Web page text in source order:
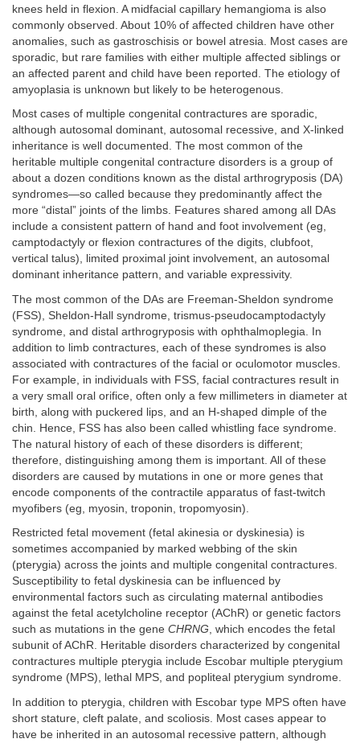
knees held in flexion. A midfacial capillary hemangioma is also
commonly observed. About 10% of affected children have other
anomalies, such as gastroschisis or bowel atresia. Most cases are
sporadic, but rare families with either multiple affected siblings or
an affected parent and child have been reported. The etiology of
amyoplasia is unknown but likely to be heterogenous.
Most cases of multiple congenital contractures are sporadic,
although autosomal dominant, autosomal recessive, and X-linked
inheritance is well documented. The most common of the
heritable multiple congenital contracture disorders is a group of
about a dozen conditions known as the distal arthrogryposis (DA)
syndromes—so called because they predominantly affect the
more “distal” joints of the limbs. Features shared among all DAs
include a consistent pattern of hand and foot involvement (eg,
camptodactyly or flexion contractures of the digits, clubfoot,
vertical talus), limited proximal joint involvement, an autosomal
dominant inheritance pattern, and variable expressivity.
The most common of the DAs are Freeman-Sheldon syndrome
(FSS), Sheldon-Hall syndrome, trismus-pseudocamptodactyly
syndrome, and distal arthrogryposis with ophthalmoplegia. In
addition to limb contractures, each of these syndromes is also
associated with contractures of the facial or oculomotor muscles.
For example, in individuals with FSS, facial contractures result in
a very small oral orifice, often only a few millimeters in diameter at
birth, along with puckered lips, and an H-shaped dimple of the
chin. Hence, FSS has also been called whistling face syndrome.
The natural history of each of these disorders is different;
therefore, distinguishing among them is important. All of these
disorders are caused by mutations in one or more genes that
encode components of the contractile apparatus of fast-twitch
myofibers (eg, myosin, troponin, tropomyosin).
Restricted fetal movement (fetal akinesia or dyskinesia) is
sometimes accompanied by marked webbing of the skin
(pterygia) across the joints and multiple congenital contractures.
Susceptibility to fetal dyskinesia can be influenced by
environmental factors such as circulating maternal antibodies
against the fetal acetylcholine receptor (AChR) or genetic factors
such as mutations in the gene CHRNG, which encodes the fetal
subunit of AChR. Heritable disorders characterized by congenital
contractures multiple pterygia include Escobar multiple pterygium
syndrome (MPS), lethal MPS, and popliteal pterygium syndrome.
In addition to pterygia, children with Escobar type MPS often have
short stature, cleft palate, and scoliosis. Most cases appear to
have be inherited in an autosomal recessive pattern, although